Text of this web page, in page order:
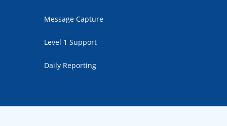
Message Capture
Level 1 Support
Daily Reporting